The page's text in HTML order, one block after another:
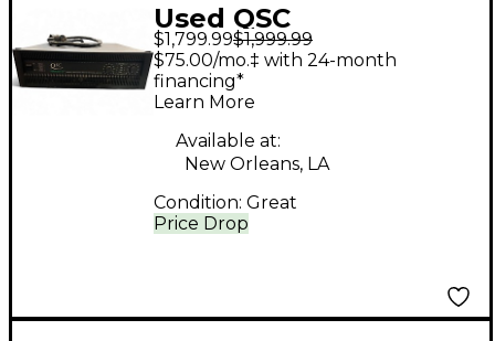
Used QSC
POWERLIGHT 9.0
Power Amp
$1,799.99$1,999.99
Price Drop
$75.00/mo.‡ with 24-month
financing*
Learn More
Available at:
New Orleans, LA
Condition: Great